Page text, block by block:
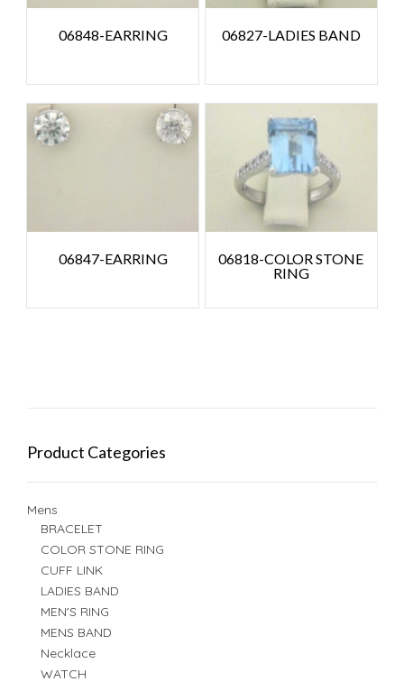
06848-EARRING 06827-LADIES BAND
06847-EARRING
06818-COLOR STONE
RING
Product Categories
Mens
BRACELET
COLOR STONE RING
CUFF LINK
LADIES BAND
MEN'S RING
MENS BAND
Necklace
WATCH